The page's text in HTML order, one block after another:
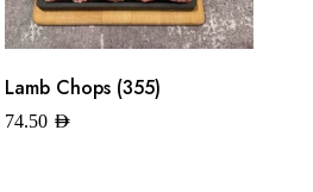
Lamb Chops (355)
74.50 AED